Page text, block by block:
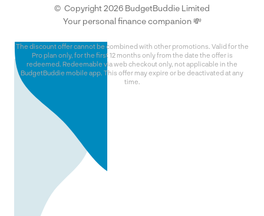
© Copyright 2026 BudgetBuddie Limited
Your personal finance companion 💸
The discount offer cannot be combined with other promotions. Valid for the
Pro plan only, for the first 12 months only from the date the offer is
redeemed. Redeemable via web checkout only, not applicable in the
BudgetBuddie mobile app. This offer may expire or be deactivated at any
time.